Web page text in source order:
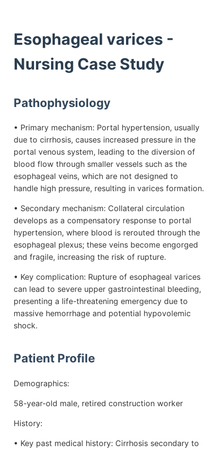
Esophageal varices -
Nursing Case Study
Pathophysiology
• Primary mechanism: Portal hypertension, usually
due to cirrhosis, causes increased pressure in the
portal venous system, leading to the diversion of
blood flow through smaller vessels such as the
esophageal veins, which are not designed to
handle high pressure, resulting in varices formation.
• Secondary mechanism: Collateral circulation
develops as a compensatory response to portal
hypertension, where blood is rerouted through the
esophageal plexus; these veins become engorged
and fragile, increasing the risk of rupture.
• Key complication: Rupture of esophageal varices
can lead to severe upper gastrointestinal bleeding,
presenting a life-threatening emergency due to
massive hemorrhage and potential hypovolemic
shock.
Patient Profile
Demographics:
58-year-old male, retired construction worker
History:
• Key past medical history: Cirrhosis secondary to